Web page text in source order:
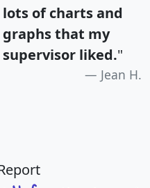
lots of charts and
graphs that my
supervisor liked."
Jean H.